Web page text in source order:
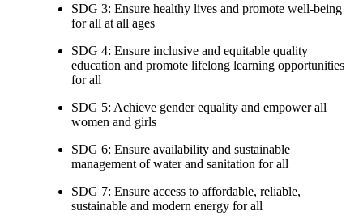
SDG 3: Ensure healthy lives and promote well-being
for all at all ages
SDG 4: Ensure inclusive and equitable quality
education and promote lifelong learning opportunities
for all
SDG 5: Achieve gender equality and empower all
women and girls
SDG 6: Ensure availability and sustainable
management of water and sanitation for all
SDG 7: Ensure access to affordable, reliable,
sustainable and modern energy for all